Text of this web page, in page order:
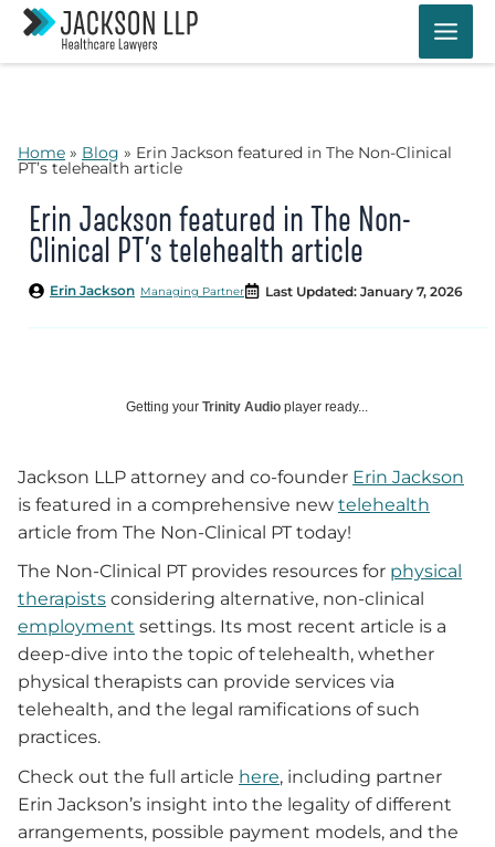
Skip
content
Home » Blog » Erin Jackson featured in The Non-Clinical
PT’s telehealth article
Erin Jackson featured in The Non-
Clinical PT’s telehealth article
Managing Partner
Erin Jackson Last Updated: January 7, 2026
Getting your Trinity Audio player ready...
Jackson LLP attorney and co-founder Erin Jackson
is featured in a comprehensive new telehealth
article from The Non-Clinical PT today!
The Non-Clinical PT provides resources for physical
therapists considering alternative, non-clinical
employment settings. Its most recent article is a
deep-dive into the topic of telehealth, whether
physical therapists can provide services via
telehealth, and the legal ramifications of such
practices.
Check out the full article here, including partner
Erin Jackson’s insight into the legality of different
arrangements, possible payment models, and the